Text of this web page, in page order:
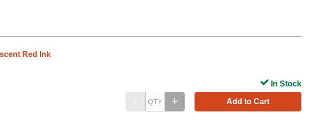
Red Ink
Add to Cart
In Stock